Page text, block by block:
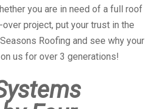
you are in need of a full roof
project, put your trust in the
Roofing and see why your
us for over 3 generations!